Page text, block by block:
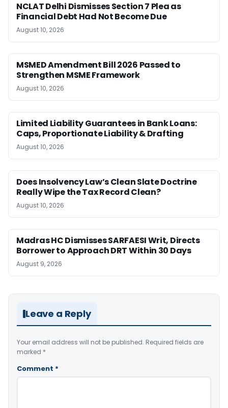
NCLAT Delhi Dismisses Section 7 Plea as
Financial Debt Had Not Become Due
August 10, 2026
MSMED Amendment Bill 2026 Passed to
Strengthen MSME Framework
August 10, 2026
Limited Liability Guarantees in Bank Loans:
Caps, Proportionate Liability & Drafting
August 10, 2026
Does Insolvency Law’s Clean Slate Doctrine
Really Wipe the Tax Record Clean?
August 10, 2026
Madras HC Dismisses SARFAESI Writ, Directs
Borrower to Approach DRT Within 30 Days
August 9, 2026
Leave a Reply
Your email address will not be published. Required fields are
marked *
Comment *